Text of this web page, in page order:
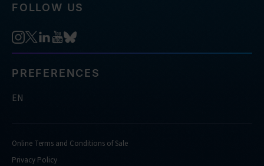
FOLLOW US
PREFERENCES
EN
Online Terms and Conditions of Sale
Privacy Policy